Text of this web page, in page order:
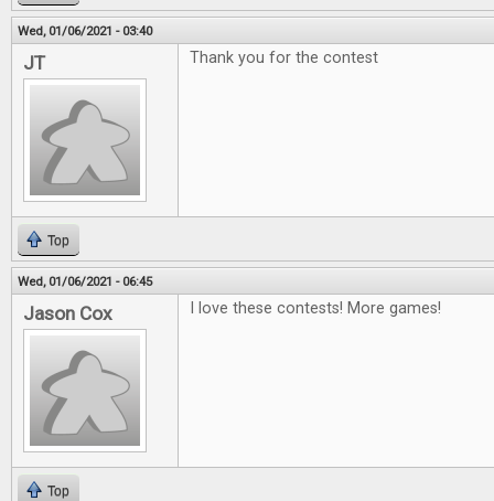
Wed, 01/06/2021 - 03:40
JT Thank you for the contest
Top
Wed, 01/06/2021 - 06:45
Jason Cox I love these contests! More games!
Top